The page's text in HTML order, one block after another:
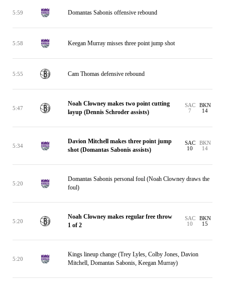
5:59 Domantas Sabonis offensive rebound
5:58 Keegan Murray misses three point jump shot
5:55 Cam Thomas defensive rebound
5:47
Noah Clowney makes two point cutting
layup (Dennis Schroder assists)
SAC
7
BKN
14
5:34
Davion Mitchell makes three point jump
shot (Domantas Sabonis assists)
SAC
10
BKN
14
5:20
Domantas Sabonis personal foul (Noah Clowney draws the
foul)
5:20
Noah Clowney makes regular free throw
1 of 2
SAC
10
BKN
15
5:20
Kings lineup change (Trey Lyles, Colby Jones, Davion
Mitchell, Domantas Sabonis, Keegan Murray)